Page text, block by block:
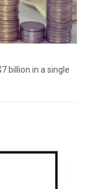
billion in a single